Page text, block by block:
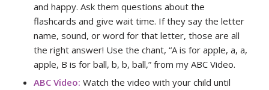
and happy. Ask them questions about the
flashcards and give wait time. If they say the letter
name, sound, or word for that letter, those are all
the right answer! Use the chant, “A is for apple, a, a,
apple, B is for ball, b, b, ball,” from my ABC Video.
ABC Video: Watch the video with your child until